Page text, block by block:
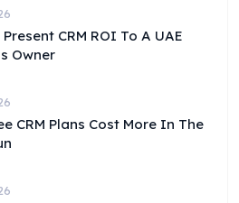
CRM ROI To A UAE
Owner
CRM Plans Cost More In The